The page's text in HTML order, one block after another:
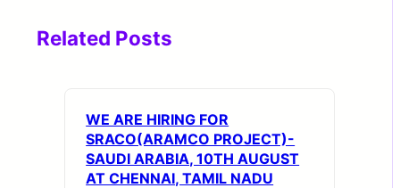
Related Posts
WE ARE HIRING FOR
SRACO(ARAMCO PROJECT)-
SAUDI ARABIA, 10TH AUGUST
AT CHENNAI, TAMIL NADU